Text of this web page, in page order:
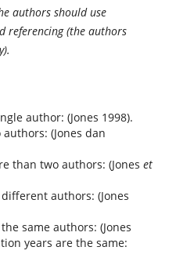
authors should use
referencing (the authors
author: (Jones 1998).
(Jones dan
than two authors: (Jones et
authors: (Jones
same authors: (Jones
years are the same: